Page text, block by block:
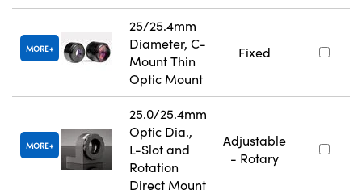
MORE
25/25.4mm
Diameter, C-
Mount Thin
Optic Mount
Fixed
MORE
25.0/25.4mm
Optic Dia.,
L-Slot and
Rotation
Direct Mount
Adjustable
- Rotary